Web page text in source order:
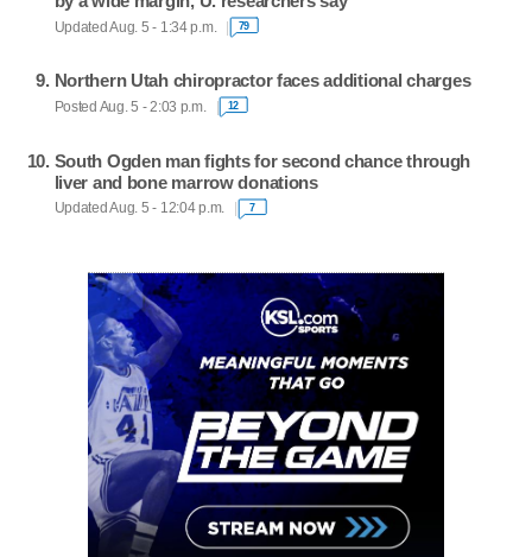
Updated Aug. 5 - 1:34 p.m. 79
Northern Utah chiropractor faces additional charges
Posted Aug. 5 - 2:03 p.m. 12
South Ogden man fights for second chance through
liver and bone marrow donations
Updated Aug. 5 - 12:04 p.m. 7